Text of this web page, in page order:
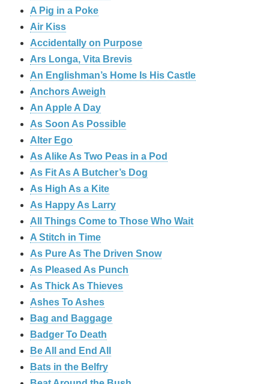
A Pig in a Poke
Air Kiss
Accidentally on Purpose
Ars Longa, Vita Brevis
An Englishman’s Home Is His Castle
Anchors Aweigh
An Apple A Day
As Soon As Possible
Alter Ego
As Alike As Two Peas in a Pod
As Fit As A Butcher’s Dog
As High As a Kite
As Happy As Larry
All Things Come to Those Who Wait
A Stitch in Time
As Pure As The Driven Snow
As Pleased As Punch
As Thick As Thieves
Ashes To Ashes
Bag and Baggage
Badger To Death
Be All and End All
Bats in the Belfry